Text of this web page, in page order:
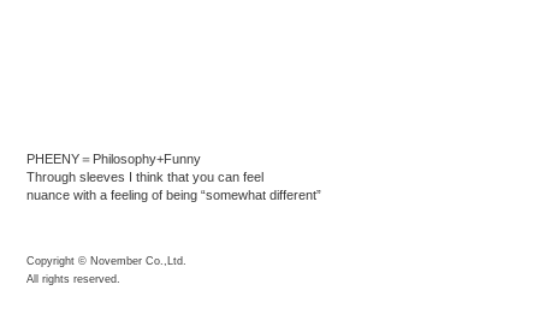
PHEENY＝Philosophy+Funny
Through sleeves I think that you can feel
nuance with a feeling of being “somewhat different”
Copyright © November Co.,Ltd.
All rights reserved.